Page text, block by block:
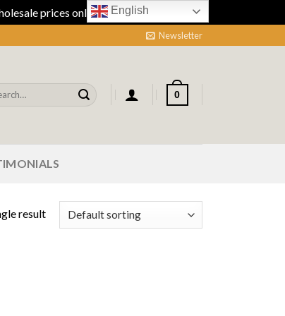
prices online.Dismiss
Newsletter
0
result
English